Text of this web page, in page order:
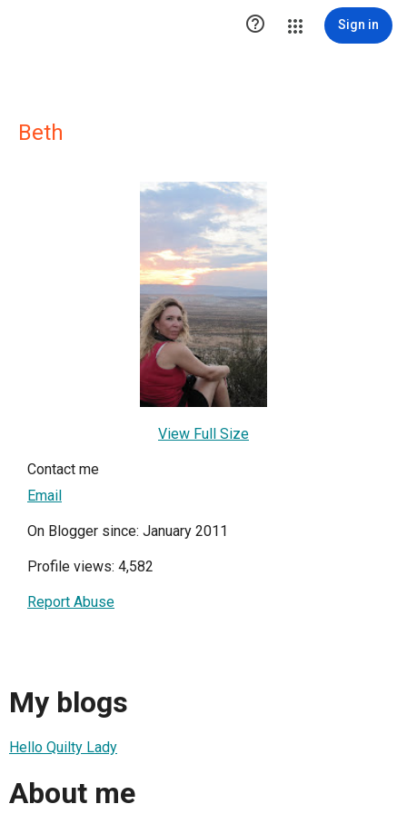
 Sign in
Beth
View Full Size
Contact me
Email
On Blogger since: January 2011
Profile views: 4,582
Report Abuse
My blogs
Hello Quilty Lady
About me